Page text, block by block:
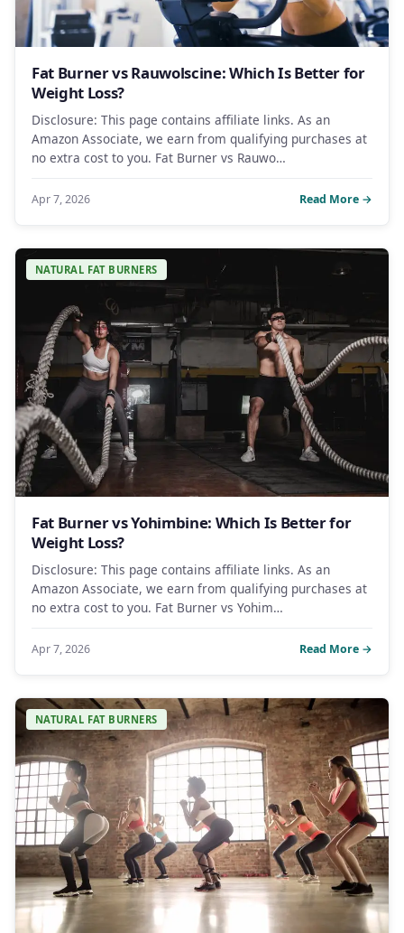
Fat Burner vs Rauwolscine: Which Is Better for
Weight Loss?
Disclosure: This page contains affiliate links. As an
Amazon Associate, we earn from qualifying purchases at
no extra cost to you. Fat Burner vs Rauwo…
Apr 7, 2026 Read More →
NATURAL FAT BURNERS
Fat Burner vs Yohimbine: Which Is Better for
Weight Loss?
Disclosure: This page contains affiliate links. As an
Amazon Associate, we earn from qualifying purchases at
no extra cost to you. Fat Burner vs Yohim…
Apr 7, 2026 Read More →
NATURAL FAT BURNERS